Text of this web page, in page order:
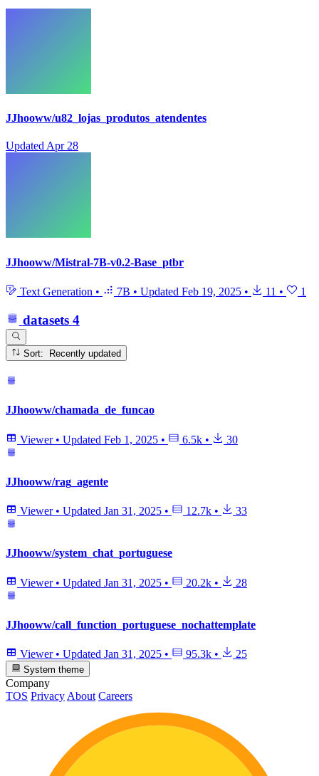
JJhooww/u82_lojas_produtos_atendentes
UpdatedApr 28
JJhooww/Mistral-7B-v0.2-Base_ptbr
Text Generation • 7B • Updated Feb 19, 2025 • 11 • 1
datasets 4
Sort: Recently updated
JJhooww/chamada_de_funcao
Viewer • Updated Feb 1, 2025 • 6.5k • 30
JJhooww/rag_agente
Viewer • Updated Jan 31, 2025 • 12.7k • 33
JJhooww/system_chat_portuguese
Viewer • Updated Jan 31, 2025 • 20.2k • 28
JJhooww/call_function_portuguese_nochattemplate
Viewer • Updated Jan 31, 2025 • 95.3k • 25
System theme
Company
TOS Privacy About Careers